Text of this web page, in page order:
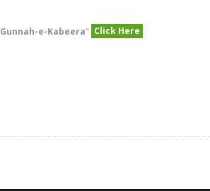
Gunnah-e-Kabeera" Click Here